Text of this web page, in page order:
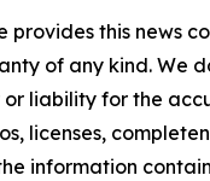
provides this news
of any kind. We
or liability for the
licenses,
information